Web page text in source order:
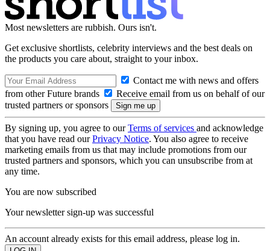
Most newsletters are rubbish. Ours isn't.
Get exclusive shortlists, celebrity interviews and the best deals on
the products you care about, straight to your inbox.
Contact me with news and offers
from other Future brands
Receive email from us on behalf of our
trusted partners or sponsors
By signing up, you agree to ourTerms of services and acknowledge
that you have read ourPrivacy Notice. You also agree to receive
marketing emails from us that may include promotions from our
trusted partners and sponsors, which you can unsubscribe from at
any time.
You are now subscribed
Your newsletter sign-up was successful
An account already exists for this email address, please log in.